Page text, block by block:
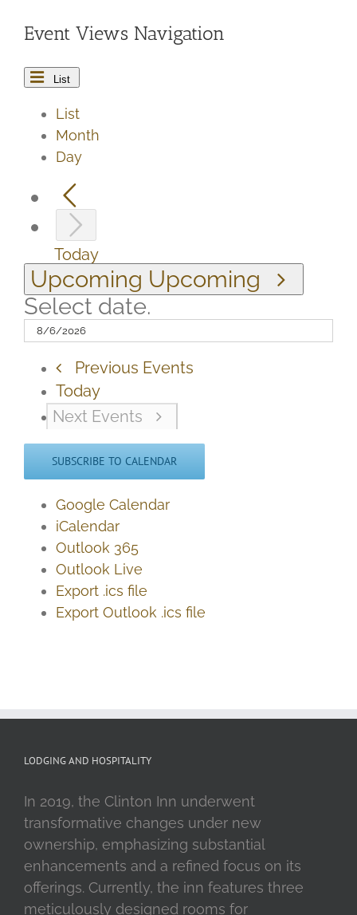
Event Views Navigation
List
List
Month
Day
Today
Upcoming Upcoming
Select date.
Previous Events
Today
Next Events
SUBSCRIBE TO CALENDAR
Google Calendar
iCalendar
Outlook 365
Outlook Live
Export .ics file
Export Outlook .ics file
LODGING AND HOSPITALITY
In 2019, the Clinton Inn underwent
transformative changes under new
ownership, emphasizing substantial
enhancements and a refined focus on its
offerings. Currently, the inn features three
meticulously designed rooms for